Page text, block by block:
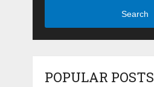
Search
POPULAR POSTS